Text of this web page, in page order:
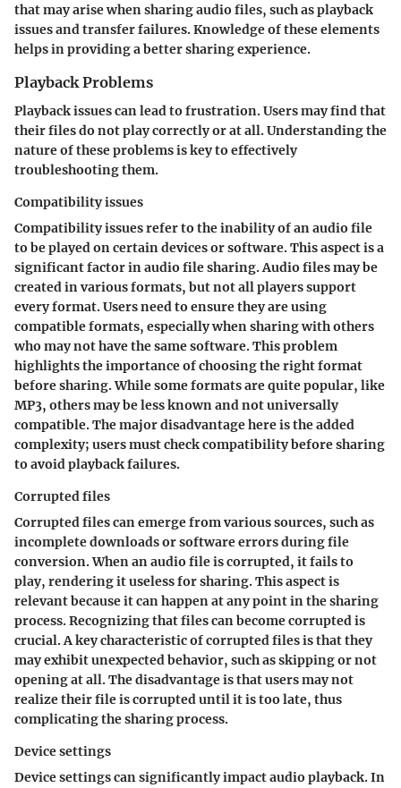
that may arise when sharing audio files, such as playback
issues and transfer failures. Knowledge of these elements
helps in providing a better sharing experience.
Playback Problems
Playback issues can lead to frustration. Users may find that
their files do not play correctly or at all. Understanding the
nature of these problems is key to effectively
troubleshooting them.
Compatibility issues
Compatibility issues refer to the inability of an audio file
to be played on certain devices or software. This aspect is a
significant factor in audio file sharing. Audio files may be
created in various formats, but not all players support
every format. Users need to ensure they are using
compatible formats, especially when sharing with others
who may not have the same software. This problem
highlights the importance of choosing the right format
before sharing. While some formats are quite popular, like
MP3, others may be less known and not universally
compatible. The major disadvantage here is the added
complexity; users must check compatibility before sharing
to avoid playback failures.
Corrupted files
Corrupted files can emerge from various sources, such as
incomplete downloads or software errors during file
conversion. When an audio file is corrupted, it fails to
play, rendering it useless for sharing. This aspect is
relevant because it can happen at any point in the sharing
process. Recognizing that files can become corrupted is
crucial. A key characteristic of corrupted files is that they
may exhibit unexpected behavior, such as skipping or not
opening at all. The disadvantage is that users may not
realize their file is corrupted until it is too late, thus
complicating the sharing process.
Device settings
Device settings can significantly impact audio playback. In